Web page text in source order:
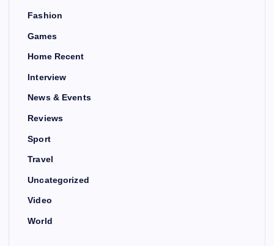
Fashion
Games
Home Recent
Interview
News & Events
Reviews
Sport
Travel
Uncategorized
Video
World